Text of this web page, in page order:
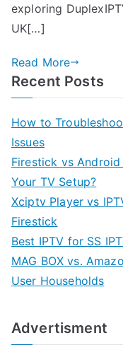
exploring
UK[…]
Read More
Recent Posts
How to
Issues
Firestick vs Android
Your TV Setup?
Xciptv Player vs
Firestick
Best IPTV for SS
MAG BOX vs.
User Households
Advertisment